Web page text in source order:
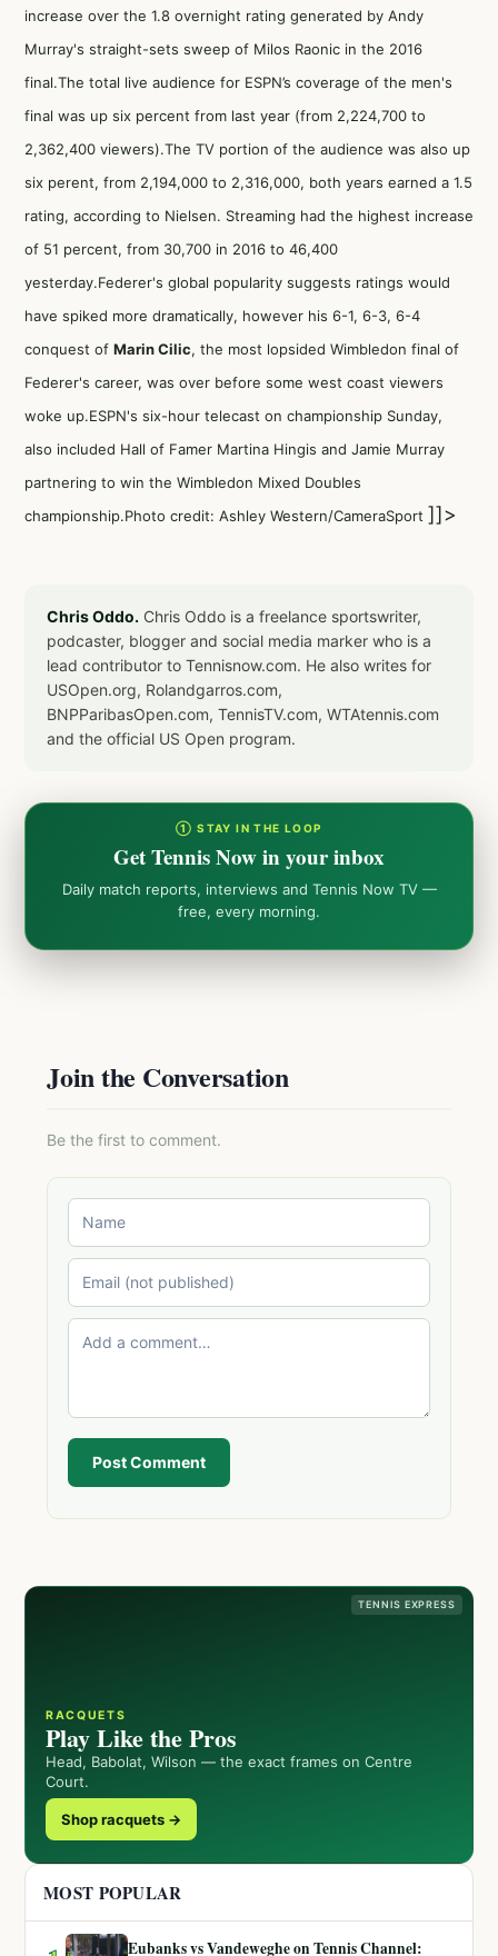
increase over the 1.8 overnight rating generated by Andy
Murray's straight-sets sweep of Milos Raonic in the 2016
final.The total live audience for ESPN’s coverage of the men's
final was up six percent from last year (from 2,224,700 to
2,362,400 viewers).The TV portion of the audience was also up
six perent, from 2,194,000 to 2,316,000, both years earned a 1.5
rating, according to Nielsen. Streaming had the highest increase
of 51 percent, from 30,700 in 2016 to 46,400
yesterday.Federer's global popularity suggests ratings would
have spiked more dramatically, however his 6-1, 6-3, 6-4
conquest of Marin Cilic, the most lopsided Wimbledon final of
Federer's career, was over before some west coast viewers
woke up.ESPN's six-hour telecast on championship Sunday,
also included Hall of Famer Martina Hingis and Jamie Murray
partnering to win the Wimbledon Mixed Doubles
championship.Photo credit: Ashley Western/CameraSport ]]>
Chris Oddo. Chris Oddo is a freelance sportswriter,
podcaster, blogger and social media marker who is a
lead contributor to Tennisnow.com. He also writes for
USOpen.org, Rolandgarros.com,
BNPParibasOpen.com, TennisTV.com, WTAtennis.com
and the official US Open program.
① STAY IN THE LOOP
Get Tennis Now in your inbox
Daily match reports, interviews and Tennis Now TV —
free, every morning.
Join the Conversation
Be the first to comment.
Post Comment
TENNIS EXPRESS
RACQUETS
Play Like the Pros
Head, Babolat, Wilson — the exact frames on Centre
Court.
Shop racquets →
MOST POPULAR
Eubanks vs Vandeweghe on Tennis Channel: